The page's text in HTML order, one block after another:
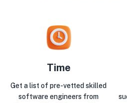
Time
Get a list of pre-vetted skilled
software engineers from